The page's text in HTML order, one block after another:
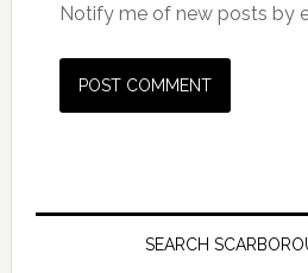
Notify me of new posts by
SEARCH